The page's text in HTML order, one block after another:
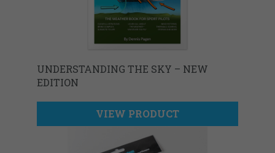
UNDERSTANDING THE SKY – NEW
EDITION
VIEW PRODUCT